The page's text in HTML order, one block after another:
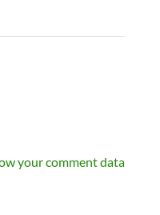
your comment data